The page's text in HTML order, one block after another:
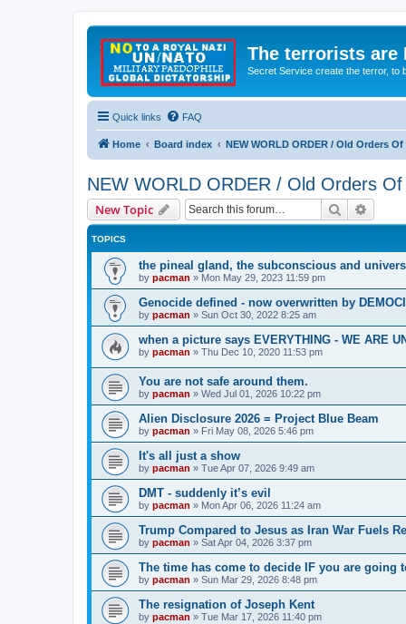
The terrorists are
Secret Service create the terror, to
Quick links FAQ
Home Board index NEW WORLD ORDER / Old Orders
NEW WORLD ORDER / Old Orders
New Topic Search
TOPICS
the pineal gland, the subconscious and
by pacman » Mon May 29, 2023 11:59 pm
Genocide defined - now overwritten by
by pacman » Sun Oct 30, 2022 8:25 am
when a picture says EVERYTHING - WE ARE
by pacman » Thu Dec 10, 2020 11:53 pm
You are not safe around them.
by pacman » Wed Jul 01, 2026 10:22 pm
Alien Disclosure 2026 = Project Blue Beam
by pacman » Fri May 08, 2026 5:46 pm
It's all just a show
by pacman » Tue Apr 07, 2026 9:49 am
DMT - suddenly it’s evil
by pacman » Mon Apr 06, 2026 11:24 am
Trump Compared to Jesus as Iran War Fuels
by pacman » Sat Apr 04, 2026 3:37 pm
The time has come to decide IF you are going
by pacman » Sun Mar 29, 2026 8:48 pm
The resignation of Joseph Kent
by pacman » Tue Mar 17, 2026 11:40 pm